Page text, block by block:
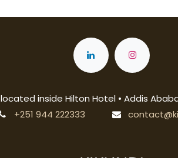
located inside Hilton Hotel • Addis
+251 944 222333